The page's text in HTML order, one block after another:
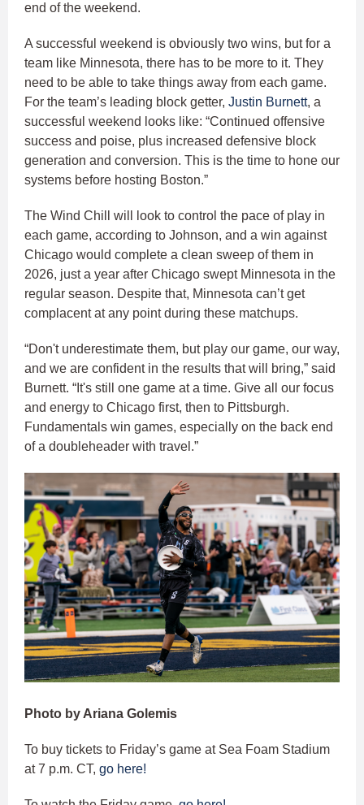
end of the weekend.
A successful weekend is obviously two wins, but for a
team like Minnesota, there has to be more to it. They
need to be able to take things away from each game.
For the team’s leading block getter, Justin Burnett, a
successful weekend looks like: “Continued offensive
success and poise, plus increased defensive block
generation and conversion. This is the time to hone our
systems before hosting Boston.”
The Wind Chill will look to control the pace of play in
each game, according to Johnson, and a win against
Chicago would complete a clean sweep of them in
2026, just a year after Chicago swept Minnesota in the
regular season. Despite that, Minnesota can’t get
complacent at any point during these matchups.
“Don't underestimate them, but play our game, our way,
and we are confident in the results that will bring,” said
Burnett. “It's still one game at a time. Give all our focus
and energy to Chicago first, then to Pittsburgh.
Fundamentals win games, especially on the back end
of a doubleheader with travel.”
Photo by Ariana Golemis
To buy tickets to Friday’s game at Sea Foam Stadium
at 7 p.m. CT, go here!